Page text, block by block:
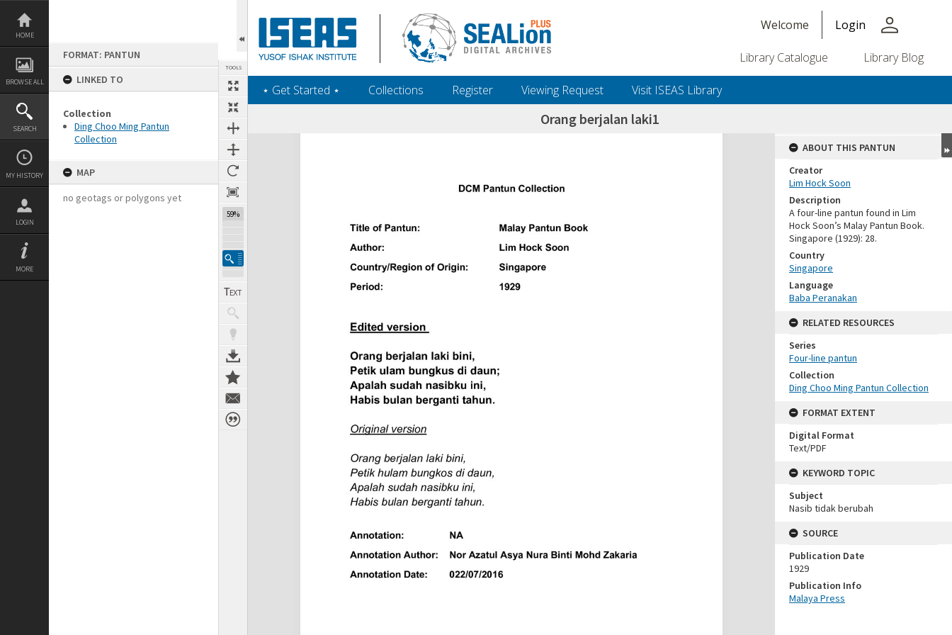
Skip
content
HOME
BROWSE ALL
SEARCH
MY HISTORY
LOGIN
MORE
FORMAT: PANTUN
LINKED TO
Collection
Ding Choo Ming Pantun
Collection
MAP
no geotags or polygons yet
TOOLS
59%
Welcome Login person
Library Catalogue Library Blog
‎⋆ Get Started ‎⋆ Collections Register Viewing Request Visit ISEAS Library
Orang berjalan laki1
Expand/collapse
ABOUT THIS PANTUN
Creator
Lim Hock Soon
Description
A four-line pantun found in Lim
Hock Soon’s Malay Pantun Book.
Singapore (1929): 28.
Country
Singapore
Language
Baba Peranakan
RELATED RESOURCES
Series
Four-line pantun
Collection
Ding Choo Ming Pantun Collection
FORMAT EXTENT
Digital Format
Text/PDF
KEYWORD TOPIC
Subject
Nasib tidak berubah
SOURCE
Publication Date
1929
Publication Info
Malaya Press